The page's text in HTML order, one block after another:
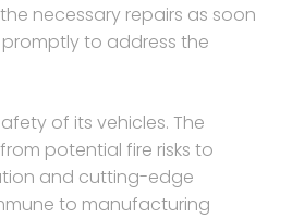
necessary repairs as soon
to address the
of its vehicles. The
potential fire risks to
and cutting-edge
to manufacturing